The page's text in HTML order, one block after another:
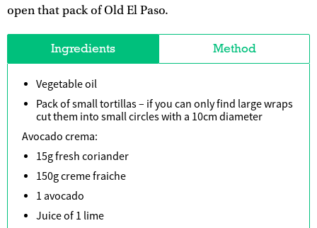
open that pack of Old El Paso.
Ingredients Method
Vegetable oil
Pack of small tortillas – if you can only find large wraps
cut them into small circles with a 10cm diameter
Avocado crema:
15g fresh coriander
150g creme fraiche
1 avocado
Juice of 1 lime